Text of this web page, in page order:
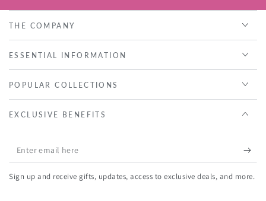
THE COMPANY
ESSENTIAL INFORMATION
POPULAR COLLECTIONS
EXCLUSIVE BENEFITS
Enter
email
here
Sign up and receive gifts, updates, access to exclusive deals, and more.